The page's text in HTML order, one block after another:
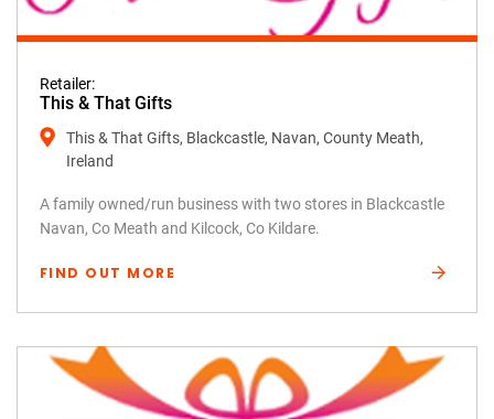
Retailer:
This & That Gifts
This & That Gifts, Blackcastle, Navan, County Meath,
Ireland
A family owned/run business with two stores in Blackcastle
Navan, Co Meath and Kilcock, Co Kildare.
FIND OUT MORE